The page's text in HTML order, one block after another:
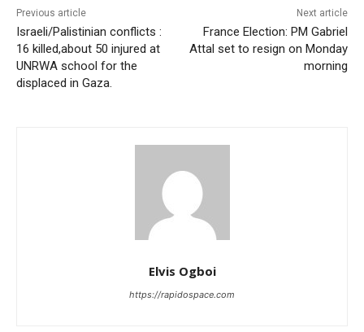
Previous article
Israeli/Palistinian conflicts :
16 killed,about 50 injured at
UNRWA school for the
displaced in Gaza.
Next article
France Election: PM Gabriel
Attal set to resign on Monday
morning
Elvis Ogboi
https://rapidospace.com